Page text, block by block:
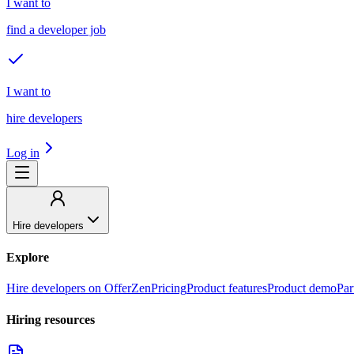
find a developer job
I want to
hire developers
Log in
Hire developers
Explore
Hire developers on OfferZenPricingProduct featuresProduct demo
Hiring resources